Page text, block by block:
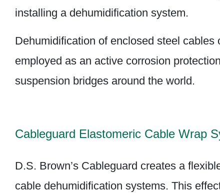
installing a dehumidification system.
Dehumidification of enclosed steel
employed as an active corrosion
suspension bridges around the world.
Cableguard Elastomeric Cable Wrap
D.S. Brown’s Cableguard creates a
cable dehumidification systems. This